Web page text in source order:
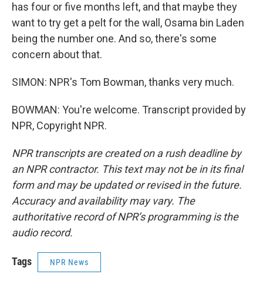
has four or five months left, and that maybe they
want to try get a pelt for the wall, Osama bin Laden
being the number one. And so, there's some
concern about that.
SIMON: NPR's Tom Bowman, thanks very much.
BOWMAN: You're welcome. Transcript provided by
NPR, Copyright NPR.
NPR transcripts are created on a rush deadline by
an NPR contractor. This text may not be in its final
form and may be updated or revised in the future.
Accuracy and availability may vary. The
authoritative record of NPR’s programming is the
audio record.
Tags NPR News